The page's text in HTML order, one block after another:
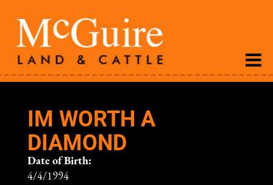
IM WORTH A
DIAMOND
Date of Birth:
4/4/1994